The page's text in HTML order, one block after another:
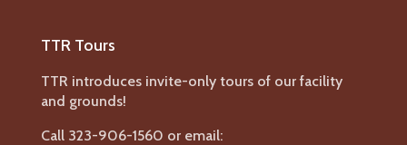
TTR Tours
TTR introduces invite-only tours of our facility
and grounds!
Call 323-906-1560 or email: